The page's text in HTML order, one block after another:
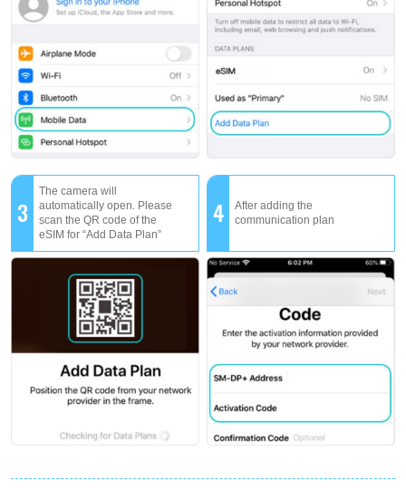
3
The camera will
automatically open. Please
scan the QR code of the
eSIM for “Add Data Plan”
4
After adding the
communication plan